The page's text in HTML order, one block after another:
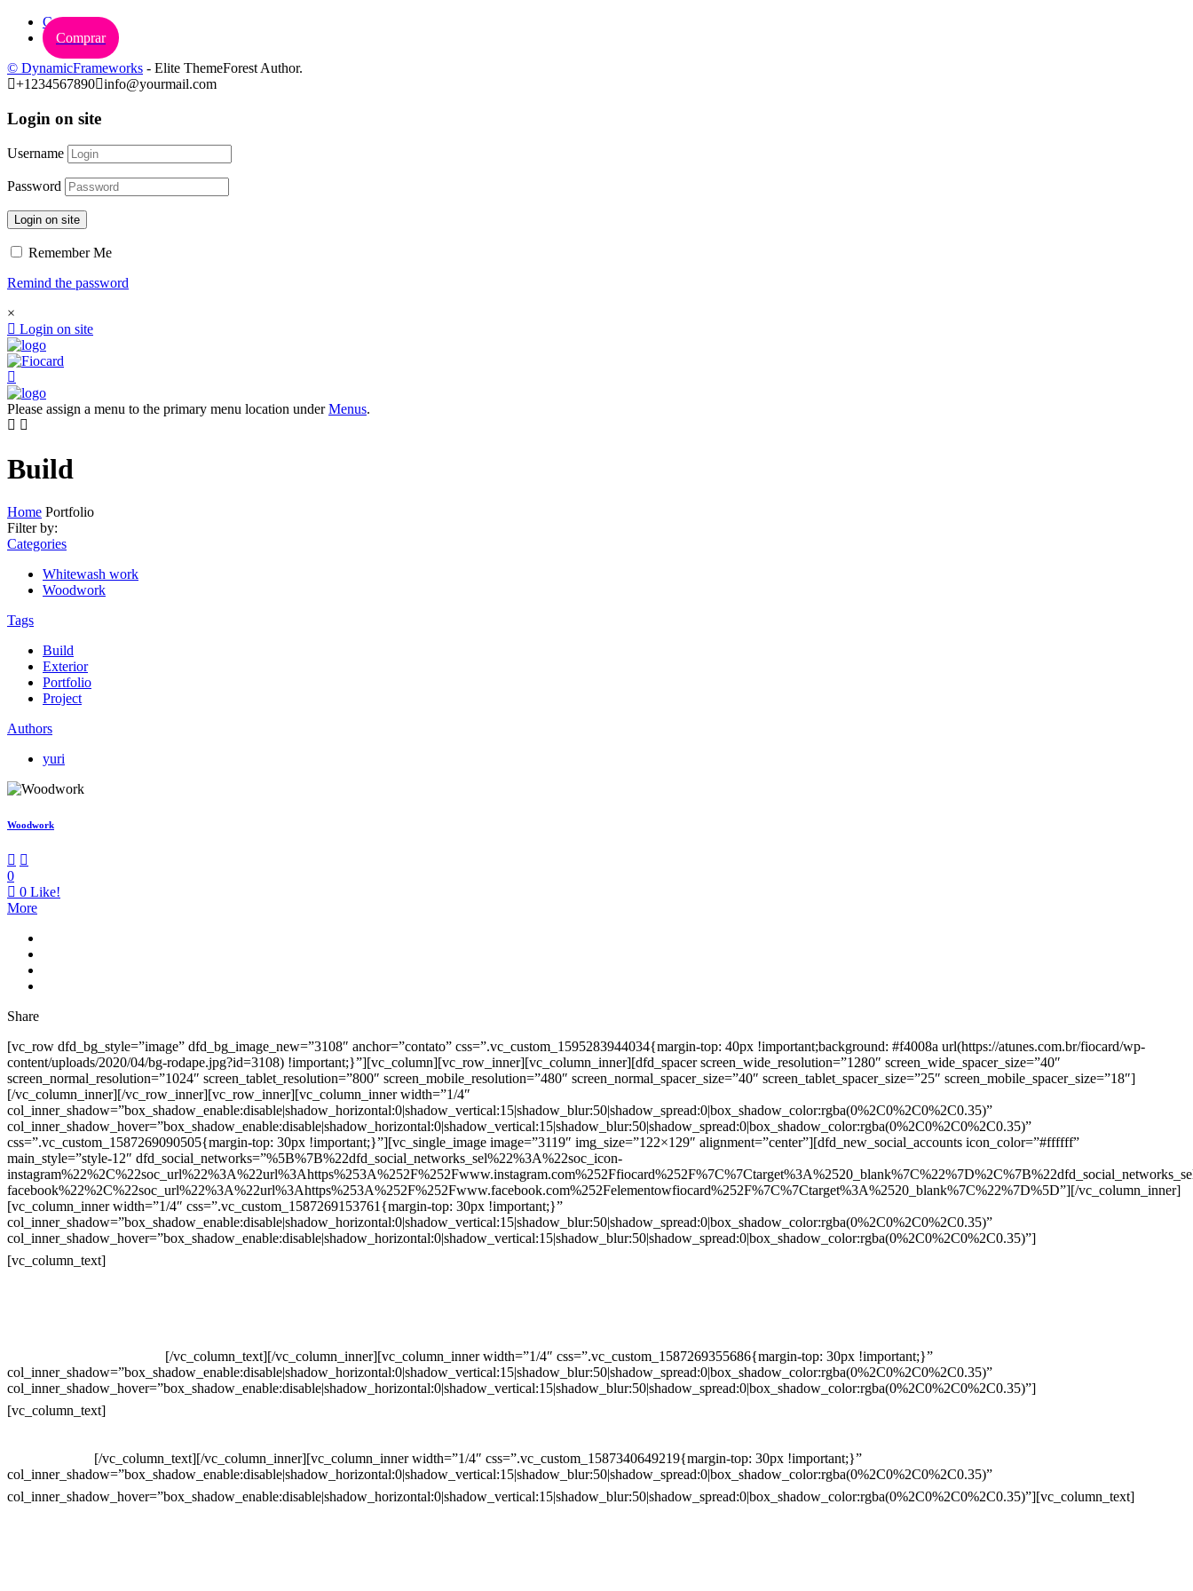
Carrinho
Comprar
© DynamicFrameworks - Elite ThemeForest Author.
+1234567890 info@yourmail.com
Login on site
Username
Password
Login on site
Remember Me
Remind the password
×
Login on site
Please assign a menu to the primary menu location underMenus.
Build
Home Portfolio
Filter by:
Categories
Whitewash work
Woodwork
Tags
Build
Exterior
Portfolio
Project
Authors
yuri
Woodwork
0
0 Like!
More
Share
[vc_row dfd_bg_style=”image” dfd_bg_image_new=”3108″ anchor=”contato” css=”.vc_custom_1595283944034{margin-top: 40px !important;background: #f4008a url(https://atunes.com.br/fiocard/wp-
content/uploads/2020/04/bg-rodape.jpg?id=3108) !important;}”][vc_column][vc_row_inner][vc_column_inner][dfd_spacer screen_wide_resolution=”1280″ screen_wide_spacer_size=”40″
screen_normal_resolution=”1024″ screen_tablet_resolution=”800″ screen_mobile_resolution=”480″ screen_normal_spacer_size=”40″ screen_tablet_spacer_size=”25″ screen_mobile_spacer_size=”18″]
[/vc_column_inner][/vc_row_inner][vc_row_inner][vc_column_inner width=”1/4″
col_inner_shadow=”box_shadow_enable:disable|shadow_horizontal:0|shadow_vertical:15|shadow_blur:50|shadow_spread:0|box_shadow_color:rgba(0%2C0%2C0%2C0.35)”
col_inner_shadow_hover=”box_shadow_enable:disable|shadow_horizontal:0|shadow_vertical:15|shadow_blur:50|shadow_spread:0|box_shadow_color:rgba(0%2C0%2C0%2C0.35)”
css=”.vc_custom_1587269090505{margin-top: 30px !important;}”][vc_single_image image=”3119″ img_size=”122×129″ alignment=”center”][dfd_new_social_accounts icon_color=”#ffffff”
main_style=”style-12″ dfd_social_networks=”%5B%7B%22dfd_social_networks_sel%22%3A%22soc_icon-
facebook%22%2C%22soc_url%22%3A%22url%3Ahttps%253A%252F%252Fwww.facebook.com%252Felementowfiocard%252F%7C%7Ctarget%3A%2520_blank%7C%22%7D%5D”][/vc_column_inner]
[vc_column_inner width=”1/4″ css=”.vc_custom_1587269153761{margin-top: 30px !important;}”
col_inner_shadow=”box_shadow_enable:disable|shadow_horizontal:0|shadow_vertical:15|shadow_blur:50|shadow_spread:0|box_shadow_color:rgba(0%2C0%2C0%2C0.35)”
col_inner_shadow_hover=”box_shadow_enable:disable|shadow_horizontal:0|shadow_vertical:15|shadow_blur:50|shadow_spread:0|box_shadow_color:rgba(0%2C0%2C0%2C0.35)”]
[vc_column_text]
[/vc_column_text][/vc_column_inner][vc_column_inner width=”1/4″ css=”.vc_custom_1587269355686{margin-top: 30px !important;}”
col_inner_shadow=”box_shadow_enable:disable|shadow_horizontal:0|shadow_vertical:15|shadow_blur:50|shadow_spread:0|box_shadow_color:rgba(0%2C0%2C0%2C0.35)”
col_inner_shadow_hover=”box_shadow_enable:disable|shadow_horizontal:0|shadow_vertical:15|shadow_blur:50|shadow_spread:0|box_shadow_color:rgba(0%2C0%2C0%2C0.35)”]
[vc_column_text]
[/vc_column_text][/vc_column_inner][vc_column_inner width=”1/4″ css=”.vc_custom_1587340649219{margin-top: 30px !important;}”
col_inner_shadow=”box_shadow_enable:disable|shadow_horizontal:0|shadow_vertical:15|shadow_blur:50|shadow_spread:0|box_shadow_color:rgba(0%2C0%2C0%2C0.35)”
col_inner_shadow_hover=”box_shadow_enable:disable|shadow_horizontal:0|shadow_vertical:15|shadow_blur:50|shadow_spread:0|box_shadow_color:rgba(0%2C0%2C0%2C0.35)”][vc_column_text]